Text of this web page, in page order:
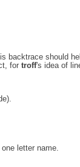
backtrace should
for troff's idea of
letter name.